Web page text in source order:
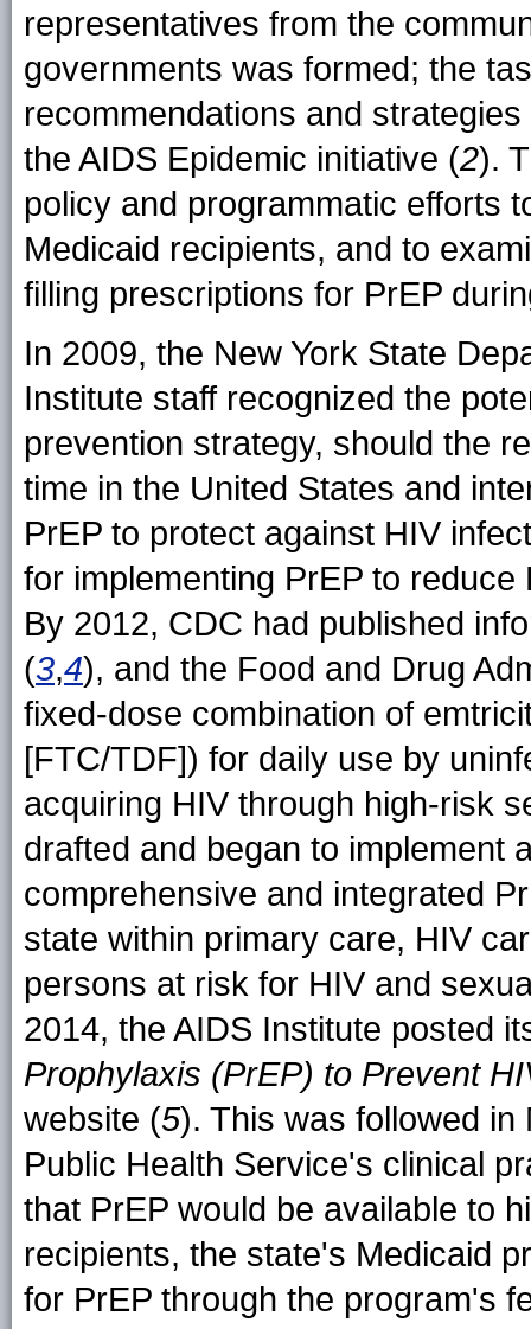
representatives from the
governments was formed; the
recommendations and
the AIDS Epidemic initiative (2).
policy and programmatic efforts
Medicaid recipients, and to
filling prescriptions for PrEP
In 2009, the New York State
Institute staff recognized the
prevention strategy, should the
time in the United States and
PrEP to protect against HIV
for implementing PrEP to
By 2012, CDC had published
(3,4), and the Food and Drug
fixed-dose combination of
[FTC/TDF]) for daily use by
acquiring HIV through high-risk
drafted and began to implement
comprehensive and integrated
state within primary care, HIV
persons at risk for HIV and
2014, the AIDS Institute posted
Prophylaxis (PrEP) to Prevent
website (5). This was followed
Public Health Service's clinical
that PrEP would be available to
recipients, the state's Medicaid
for PrEP through the program's